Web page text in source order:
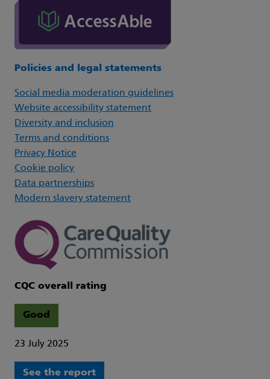
Policies and legal statements
Social media moderation guidelines
Website accessibility statement
Diversity and inclusion
Terms and conditions
Privacy Notice
Cookie policy
Data partnerships
Modern slavery statement
CQC overall rating
Good
23 July 2025
See the report